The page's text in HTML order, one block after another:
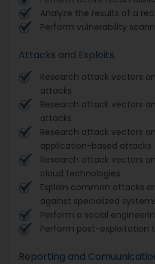
Analyze the results of a
Perform vulnerability
Attacks and Exploits
Research attack vectors
attacks
Research attack vectors
attacks
Research attack vectors
application-based attacks
Research attack vectors
cloud technologies
Explain common attacks
against specialized
Perform a social
Perform post-exploitation
Reporting and